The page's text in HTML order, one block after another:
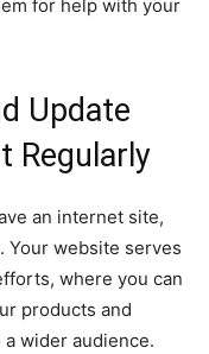
for help with your
Update
Regularly
an internet site,
Your website serves
where you can
products and
wider audience.